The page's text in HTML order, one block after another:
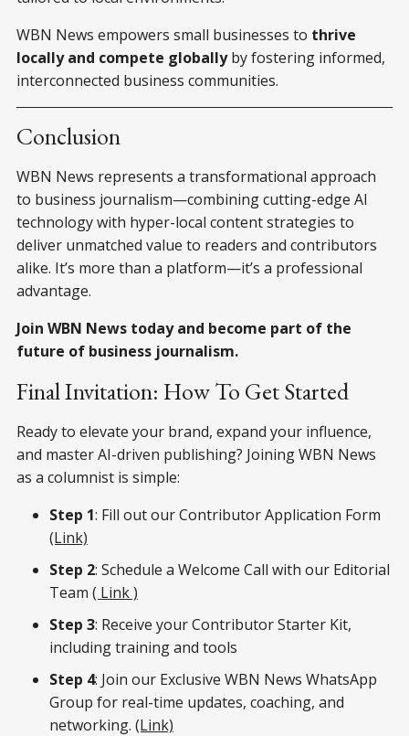
WBN News empowers small businesses to thrive
locally and compete globallyby fostering informed,
interconnected business communities.
Conclusion
WBN News represents a transformational approach
to business journalism—combining cutting-edge AI
technology with hyper-local content strategies to
deliver unmatched value to readers and contributors
alike. It’s more than a platform—it’s a professional
advantage.
Join WBN News today and become part of the
future of business journalism.
Final Invitation: How To Get Started
Ready to elevate your brand, expand your influence,
and master AI-driven publishing? Joining WBN News
as a columnist is simple:
Step 1: Fill out our Contributor Application Form
(Link)
Step 2: Schedule a Welcome Call with our Editorial
Team ( Link )
Step 3: Receive your Contributor Starter Kit,
including training and tools
Step 4: Join our Exclusive WBN News WhatsApp
Group for real-time updates, coaching, and
networking. (Link)